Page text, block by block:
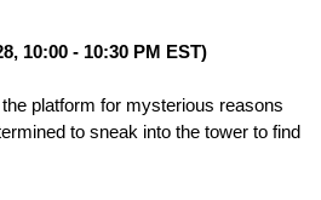
10:00 - 10:30 PM EST)
platform for mysterious reasons
to sneak into the tower to find